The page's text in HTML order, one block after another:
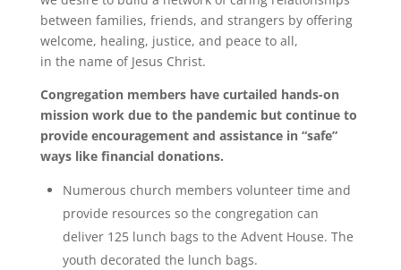
between families, friends, and strangers by offering
welcome, healing, justice, and peace to all,
in the name of Jesus Christ.
Congregation members have curtailed hands-on
mission work due to the pandemic but continue to
provide encouragement and assistance in “safe”
ways like financial donations.
Numerous church members volunteer time and
provide resources so the congregation can
deliver 125 lunch bags to the Advent House. The
youth decorated the lunch bags.